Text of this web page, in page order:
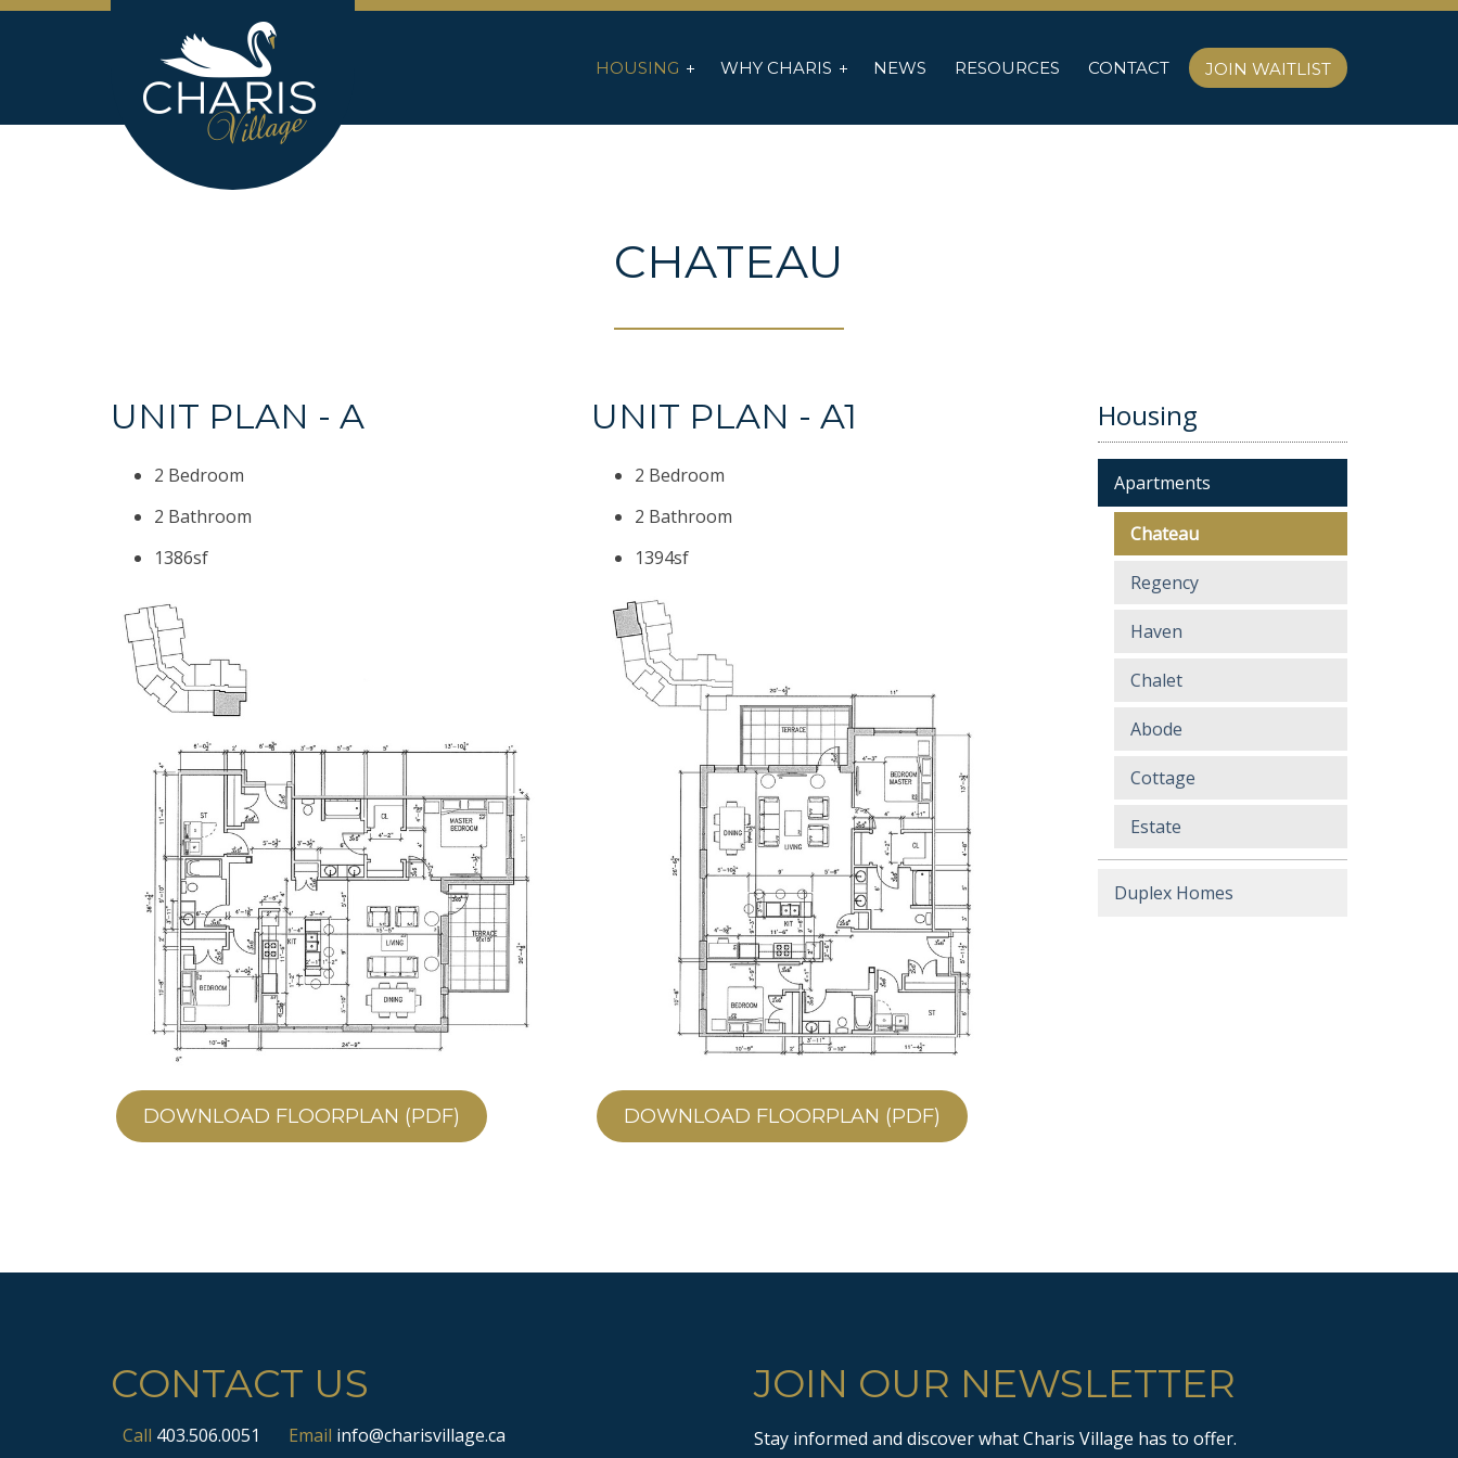
HOUSING WHY CHARIS NEWS RESOURCES CONTACT JOIN WAITLIST
CHATEAU
UNIT PLAN - A
2 Bedroom
2 Bathroom
1386sf
DOWNLOAD FLOORPLAN (PDF)
UNIT PLAN - A1
2 Bedroom
2 Bathroom
1394sf
DOWNLOAD FLOORPLAN (PDF)
Housing
Apartments
Chateau
Regency
Haven
Chalet
Abode
Cottage
Estate
Duplex Homes
CONTACT US
Call 403.506.0051 Email info@charisvillage.ca
JOIN OUR NEWSLETTER
Stay informed and discover what Charis Village has to offer.